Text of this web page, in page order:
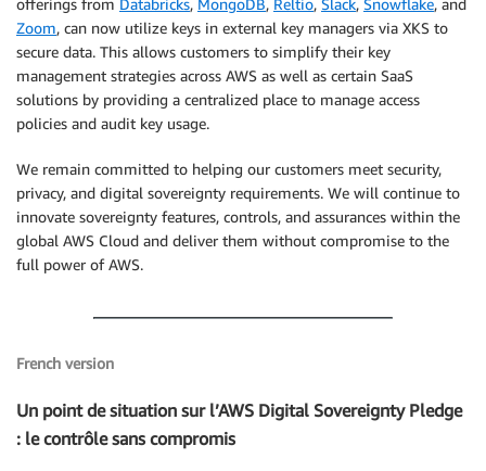
offerings from Databricks, MongoDB, Reltio, Slack, Snowflake, and
Zoom, can now utilize keys in external key managers via XKS to
secure data. This allows customers to simplify their key
management strategies across AWS as well as certain SaaS
solutions by providing a centralized place to manage access
policies and audit key usage.
We remain committed to helping our customers meet security,
privacy, and digital sovereignty requirements. We will continue to
innovate sovereignty features, controls, and assurances within the
global AWS Cloud and deliver them without compromise to the
full power of AWS.
French version
Un point de situation sur l’AWS Digital Sovereignty Pledge
: le contrôle sans compromis